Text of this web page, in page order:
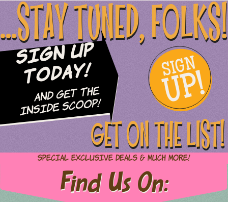
...STAY TUNED, FOLKS!
Sign Up
Today!
and Get The
Inside Scoop!
SIGN
UP!
GET ON THE LIST!
Special Exclusive Deals & Much More!
Find Us On: